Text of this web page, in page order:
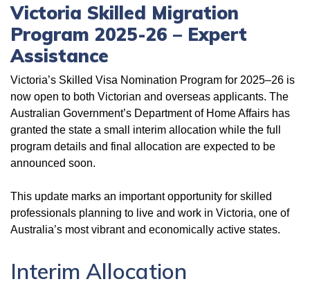
Victoria Skilled Migration
Program 2025-26 – Expert
Assistance
Victoria’s Skilled Visa Nomination Program for 2025–26 is
now open to both Victorian and overseas applicants. The
Australian Government’s Department of Home Affairs has
granted the state a small interim allocation while the full
program details and final allocation are expected to be
announced soon.
This update marks an important opportunity for skilled
professionals planning to live and work in Victoria, one of
Australia’s most vibrant and economically active states.
Interim Allocation